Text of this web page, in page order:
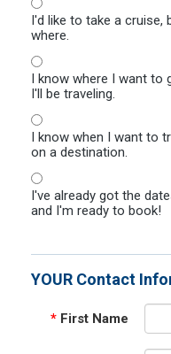
I'd like to take a cruise,
where.
I know where I want to
I'll be traveling.
I know when I want to
on a destination.
I've already got the
and I'm ready to book!
YOUR Contact
* First Name